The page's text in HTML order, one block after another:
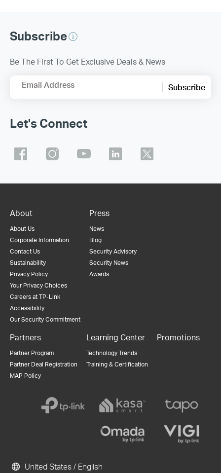
Subscribe
Be The First To Get Exclusive Deals & News
Email Address Subscribe
Let's Connect
About
About Us
Corporate Information
Contact Us
Sustainability
Privacy Policy
Your Privacy Choices
Careers at TP-Link
Accessibility
Our Security Commitment
Press
News
Blog
Security Advisory
Security News
Awards
Partners
Partner Program
Partner Deal Registration
MAP Policy
Learning Center
Technology Trends
Training & Certification
Promotions
United States / English